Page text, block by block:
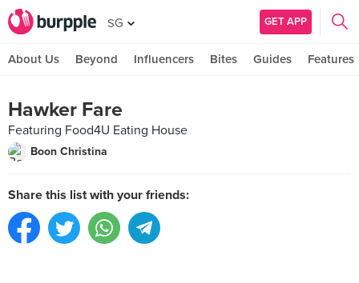
SG GET APP
About Us Beyond Influencers Bites Guides Features
Hawker Fare
Featuring Food4U Eating House
Boon Christina
Share this list with your friends: